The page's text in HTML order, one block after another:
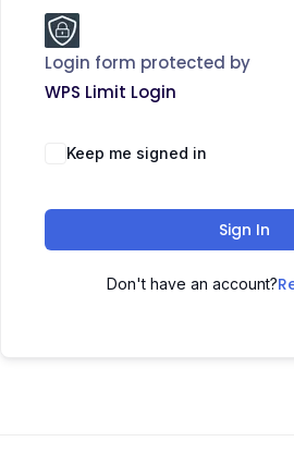
Login form protected by
WPS Limit Login
Keep me signed in
Sign In
Don't have an account?